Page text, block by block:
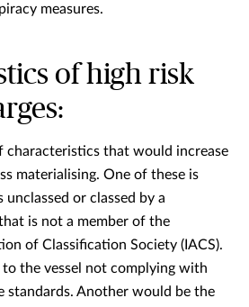
measures.
of high risk
characteristics that would increase
materialising. One of these is
or classed by a
is not a member of the
of Classification Society (IACS).
the vessel not complying with
standards. Another would be the